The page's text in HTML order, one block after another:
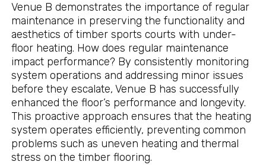
Venue B demonstrates the importance of regular
maintenance in preserving the functionality and
aesthetics of timber sports courts with under-
floor heating. How does regular maintenance
impact performance? By consistently monitoring
system operations and addressing minor issues
before they escalate, Venue B has successfully
enhanced the floor’s performance and longevity.
This proactive approach ensures that the heating
system operates efficiently, preventing common
problems such as uneven heating and thermal
stress on the timber flooring.